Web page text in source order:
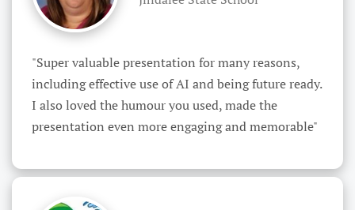
"Super valuable presentation for many reasons,
including effective use of AI and being future ready.
I also loved the humour you used, made the
presentation even more engaging and memorable"